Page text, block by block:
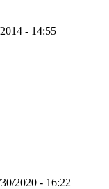
- 14:55
2020 - 16:22